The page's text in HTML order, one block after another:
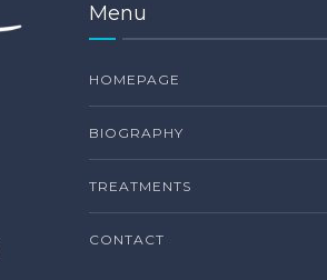
Menu
HOMEPAGE
BIOGRAPHY
TREATMENTS
CONTACT